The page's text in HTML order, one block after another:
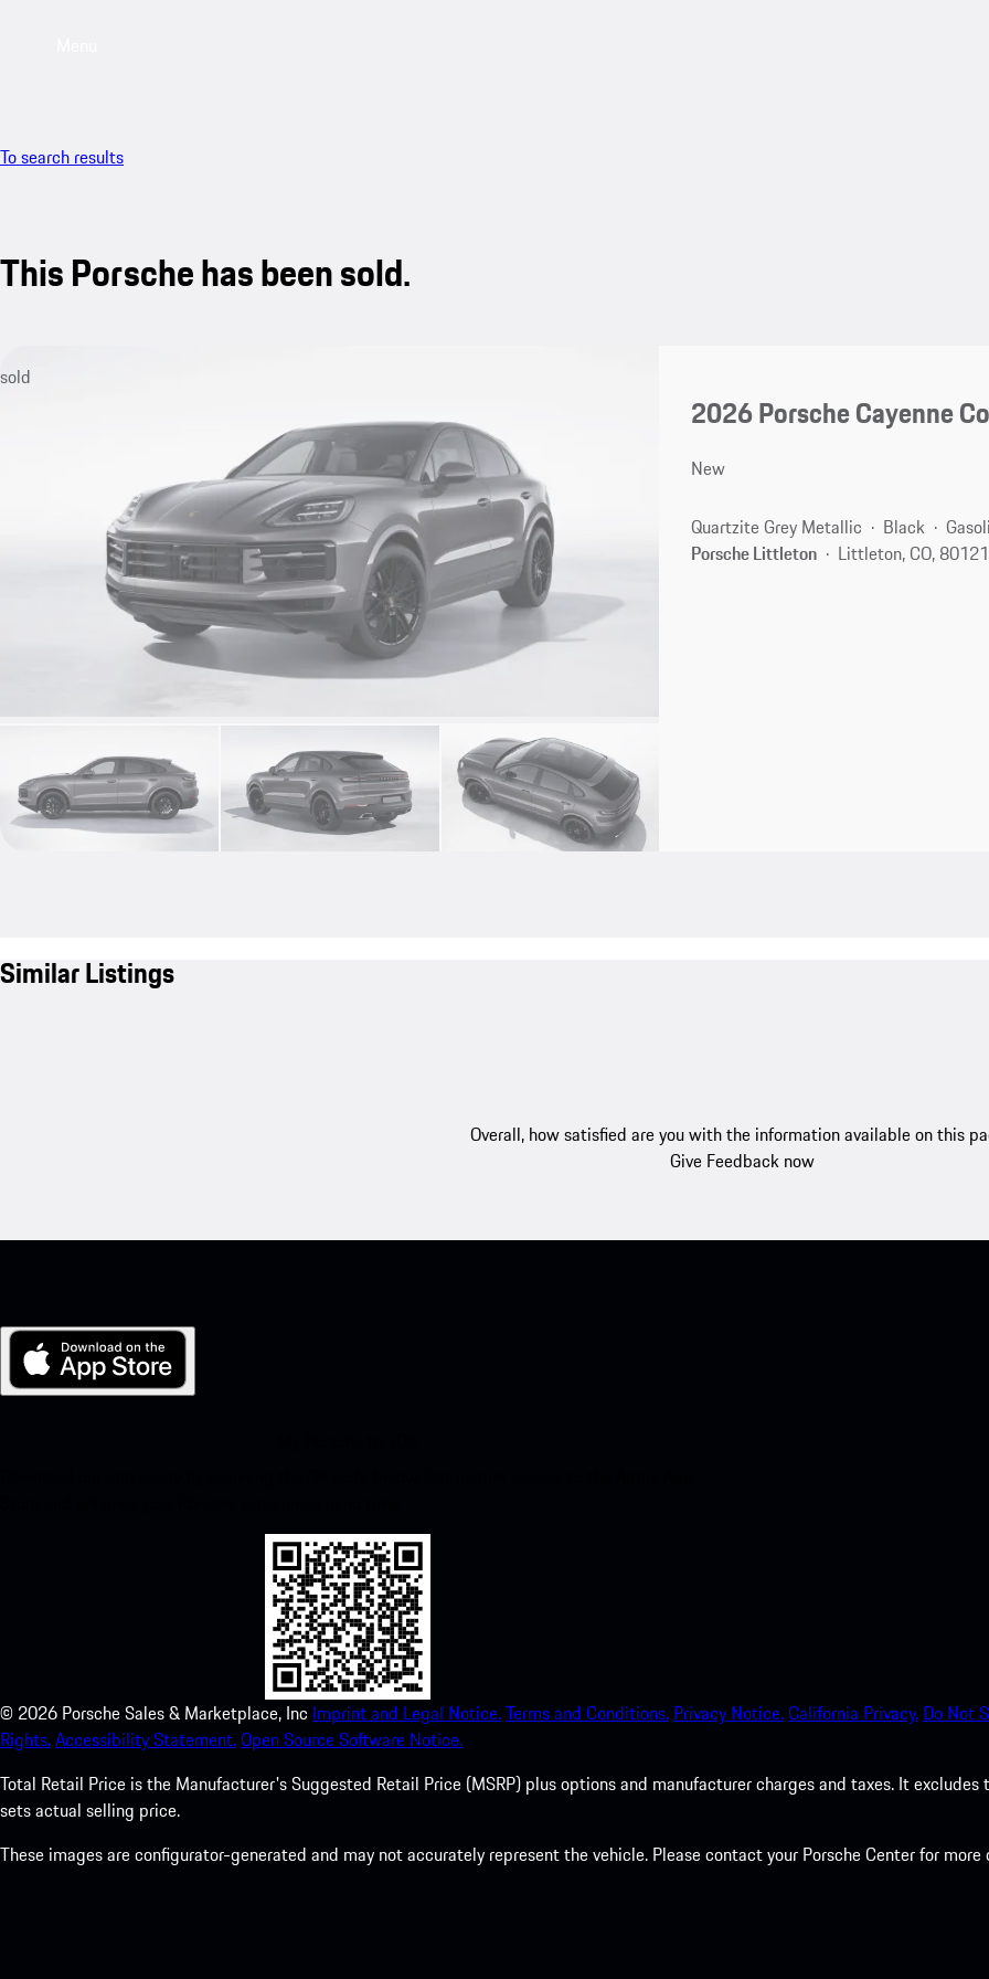
To search results
This Porsche has been sold.
sold
2026 Porsche Cayenne
New
Quartzite Grey Metallic Black
Porsche Littleton
Littleton, CO, 80121
Similar Listings
Overall, how satisfied are you with the information available on this
Give Feedback now
© 2026 Porsche Sales & Marketplace, Inc Imprint and Legal Notice.Terms and Conditions. Privacy Notice.California Privacy. Do Not
Rights.Accessibility Statement.Open Source Software Notice.
Total Retail Price is the Manufacturer's Suggested Retail Price (MSRP) plus options and manufacturer charges and taxes. It
sets actual selling price.
These images are configurator-generated and may not accurately represent the vehicle. Please contact your Porsche Center for more